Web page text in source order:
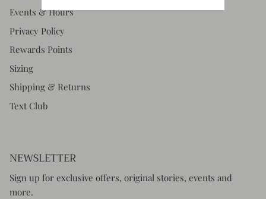
Events & Hours
Privacy Policy
Rewards Points
Sizing
Shipping & Returns
Text Club
NEWSLETTER
Sign up for exclusive offers, original stories, events and
more.